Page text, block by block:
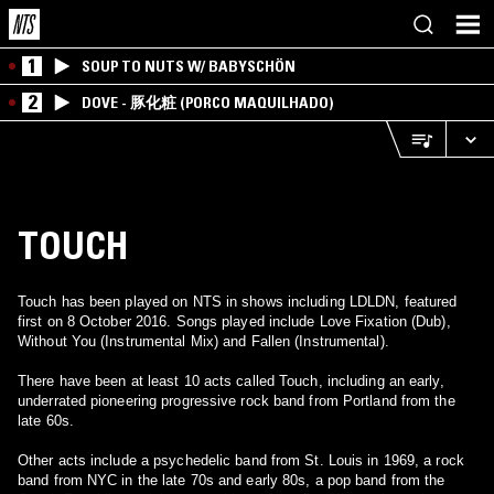
1 SOUP TO NUTS W/ BABYSCHÖN
2 DOVE - 豚化粧 (PORCO MAQUILHADO)
TOUCH
Touch has been played on NTS in shows including LDLDN, featured
first on 8 October 2016. Songs played include Love Fixation (Dub),
Without You (Instrumental Mix) and Fallen (Instrumental).
There have been at least 10 acts called Touch, including an early,
underrated pioneering progressive rock band from Portland from the
late 60s.
Other acts include a psychedelic band from St. Louis in 1969, a rock
band from NYC in the late 70s and early 80s, a pop band from the